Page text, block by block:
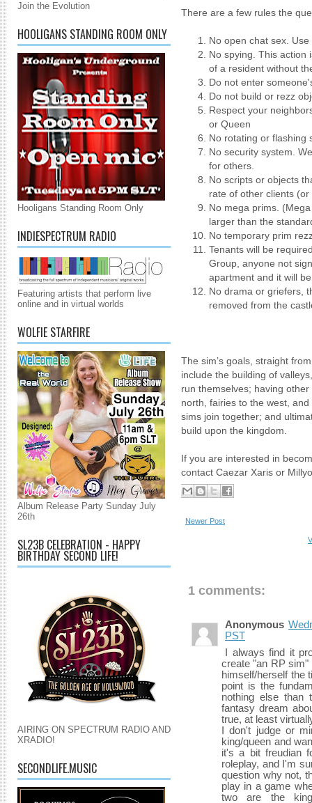
Join the Evolution
HOOLIGANS STANDING ROOM ONLY
Hooligans Standing Room Only
INDIESPECTRUM RADIO
Featuring artists that perform live
online and in virtual worlds
WOLFIE STARFIRE
Album Release Party Sunday July
26th
SL23B CELEBRATION - HAPPY
BIRTHDAY SECOND LIFE!
AIRING ON SPECTRUM RADIO AND
XRADIO!
SECONDLIFE.MUSIC
There are a few rules the
No open chat sex.
No spying. This action
of a resident without
Do not enter
Do not build or rezz
Respect your
or Queen
No rotating or
No security system.
for others.
No scripts or objects
rate of other clients
No mega prims.
larger than the
No temporary prim
Tenants will be
Group, anyone not
apartment and it will
No drama or griefers,
removed from the
The sim’s goals, straight
include the building of
run themselves; having
north, fairies to the west,
sims join together; and
build upon the kingdom.
If you are interested in
contact Caezar Xaris or
Newer Post
1 comments:
Anonymous
PST
I always find it
create "an RP sim"
himself/herself the
point is the
nothing else than
fantasy dream
true, at least
I don't judge or
king/queen and
it's a bit freudian
roleplay, and I'm
question why not,
play in a game
two are the